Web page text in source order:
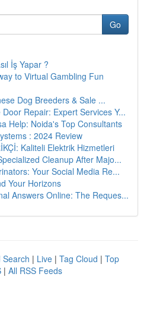
Go
İş Yapar ?
to Virtual Gambling Fun
Dog Breeders & Sale ...
Repair: Expert Services Y...
Help: Noida's Top Consultants
: 2024 Review
Kaliteli Elektrik Hizmetleri
Cleanup After Majo...
Your Social Media Re...
Your Horizons
Answers Online: The Reques...
Search | Live | Tag Cloud | Top
| All RSS Feeds